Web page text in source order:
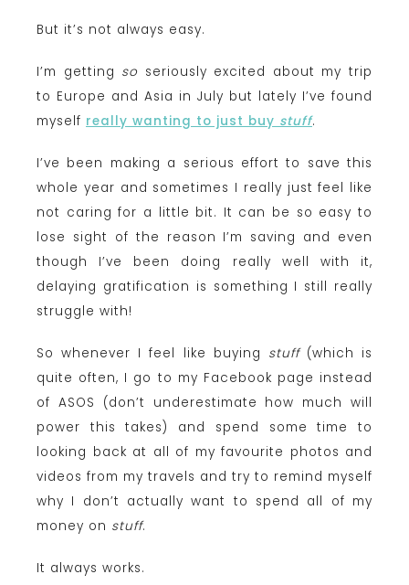
But it’s not always easy.
I’m getting so seriously excited about my trip
to Europe and Asia in July but lately I’ve found
myself really wanting to just buy stuff.
I’ve been making a serious effort to save this
whole year and sometimes I really just feel like
not caring for a little bit. It can be so easy to
lose sight of the reason I’m saving and even
though I’ve been doing really well with it,
delaying gratification is something I still really
struggle with!
So whenever I feel like buying stuff(which is
quite often, I go to my Facebook page instead
of ASOS (don’t underestimate how much will
power this takes) and spend some time to
looking back at all of my favourite photos and
videos from my travels and try to remind myself
why I don’t actually want to spend all of my
money on stuff.
It always works.